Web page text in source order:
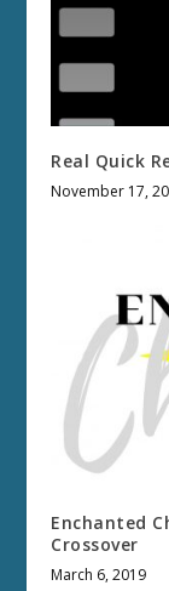
Real Quick
November 17,
Enchanted
Crossover
March 6, 2019